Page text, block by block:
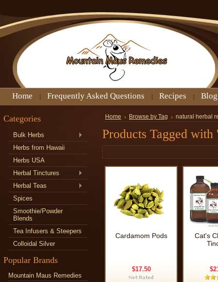
Home Frequently Asked Questions Recipes Blog
Categories
Bulk Herbs
Herbs from Hawaii
Herbs USA
Herbal Tinctures
Herbal Teas
Spices
Smoothie/Powder
Blends
Tea Infusers & Steepers
Colloidal Silver
Popular Brands
Mountain Maus Remedies
Home Browse by Tag natural herbal
Products Tagged
Cardamom Pods
$17.50
Cat's